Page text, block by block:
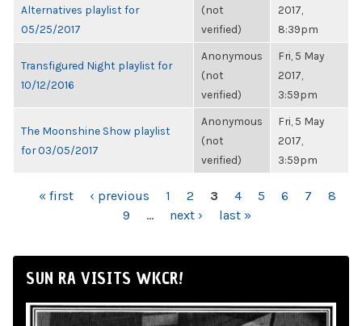
Alternatives playlist for
05/25/2017
(not
verified)
2017,
8:39pm
Transfigured Night playlist for
10/12/2016
Anonymous
(not
verified)
Fri, 5 May
2017,
3:59pm
The Moonshine Show playlist
for 03/05/2017
Anonymous
(not
verified)
Fri, 5 May
2017,
3:59pm
PAGES
« first ‹ previous 1 2 3 4 5 6 7
8
9
… next › last »
SUN RA VISITS WKCR!